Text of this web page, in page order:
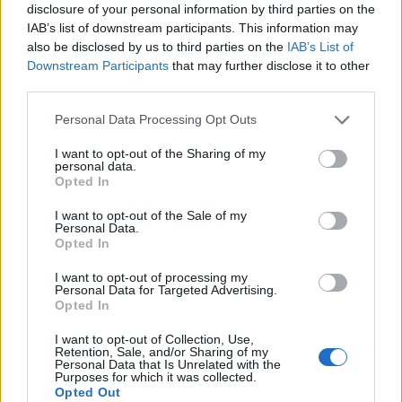
disclosure of your personal information by third parties on the
IAB’s list of downstream participants. This information may
also be disclosed by us to third parties on the IAB’s List of
Downstream Participants that may further disclose it to other
Personal Data Processing Opt Outs
I want to opt-out of the Sharing of my
personal data.
Opted In
I want to opt-out of the Sale of my
Personal Data.
Opted In
I want to opt-out of processing my
Personal Data for Targeted Advertising.
Opted In
I want to opt-out of Collection, Use,
Retention, Sale, and/or Sharing of my
Personal Data that Is Unrelated with the
Purposes for which it was collected.
Opted Out
softness: extra hard, hard, regular or soft. I order hard,
as recommended, which have a very slight bite for the
first few minutes, but soften as is I eventually reach the
bottom of the bowl. In addition, a topping of thinly-
sliced pork collar has remarkable fat marbling that
wood ear fungus and a sheet of paper-thin nori add
further contrasting depth of texture to the dish.
My friend, on the other hand, opts for the spicy yuzu
ramen made with the pork and corn-fed chicken bone
broth that’s set-off by the inclusion of a soft-boiled egg.
When broken and allowed to seep into the broth, the
not only be included as a topping on all of the ramen
dishes here, it should be mandatory. Elsewhere, the
dish is lightly spiced and balanced by the the unctuous